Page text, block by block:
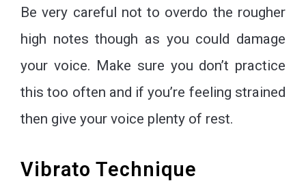
Be very careful not to overdo the rougher
high notes though as you could damage
your voice. Make sure you don’t practice
this too often and if you’re feeling strained
then give your voice plenty of rest.
Vibrato Technique